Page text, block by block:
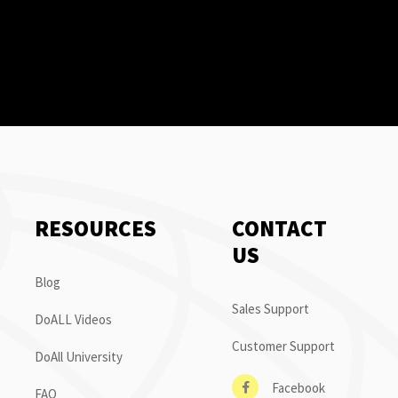
RESOURCES
Blog
DoALL Videos
DoAll University
FAQ
CONTACT
US
Sales Support
Customer Support
Facebook